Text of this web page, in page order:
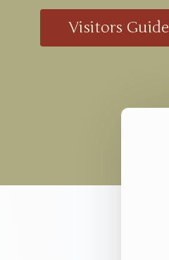
Visitors Guide